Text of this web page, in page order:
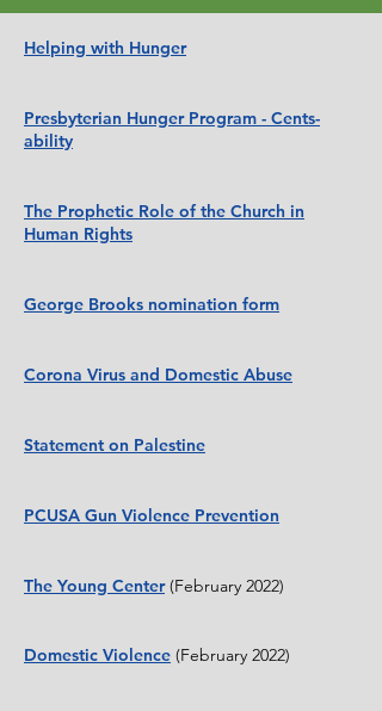
Helping with Hunger
Presbyterian Hunger Program - Cents-
ability
The Prophetic Role of the Church in
Human Rights
George Brooks nomination form
Corona Virus and Domestic Abuse
Statement on Palestine
PCUSA Gun Violence Prevention
The Young Center(February 2022)
Domestic Violence (February 2022)